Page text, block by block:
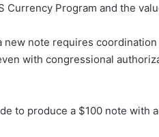
Currency Program and the
new note requires
with congressional
to produce a $100 note